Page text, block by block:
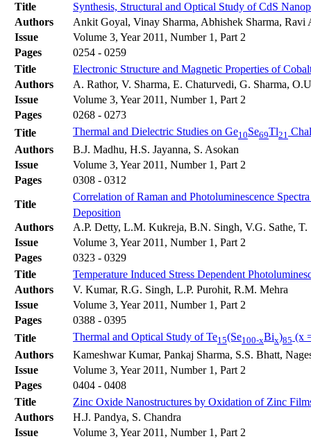
Title
Synthesis, Structural and Optical Study of CdS
Authors
Ankit Goyal, Vinay Sharma, Abhishek Sharma,
Issue
Volume 3, Year 2011, Number 1, Part 2
Pages
0254 - 0259
Title
Electronic Structure and Magnetic Properties of
Authors
A. Rathor, V. Sharma, E. Chaturvedi, G. Sharma,
Issue
Volume 3, Year 2011, Number 1, Part 2
Pages
0268 - 0273
Title
Thermal and Dielectric Studies on Ge10Se69Tl21
Authors
B.J. Madhu, H.S. Jayanna, S. Asokan
Issue
Volume 3, Year 2011, Number 1, Part 2
Pages
0308 - 0312
Title
Correlation of Raman and Photoluminescence
Deposition
Authors
A.P. Detty, L.M. Kukreja, B.N. Singh, V.G. Sathe, T.
Issue
Volume 3, Year 2011, Number 1, Part 2
Pages
0323 - 0329
Title
Temperature Induced Stress Dependent
Authors
V. Kumar, R.G. Singh, L.P. Purohit, R.M. Mehra
Issue
Volume 3, Year 2011, Number 1, Part 2
Pages
0388 - 0395
Title
Thermal and Optical Study of Te15(Se100-xBix)85 (x
Authors
Kameshwar Kumar, Pankaj Sharma, S.S. Bhatt,
Issue
Volume 3, Year 2011, Number 1, Part 2
Pages
0404 - 0408
Title
Zinc Oxide Nanostructures by Oxidation of Zinc
Authors
H.J. Pandya, S. Chandra
Issue
Volume 3, Year 2011, Number 1, Part 2